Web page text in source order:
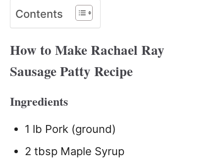
Contents
How to Make Rachael Ray
Sausage Patty Recipe
Ingredients
1 lb Pork (ground)
2 tbsp Maple Syrup